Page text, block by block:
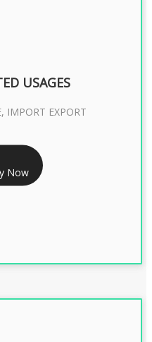
Only
2 Year
USAGES
IMPORT EXPORT
Now